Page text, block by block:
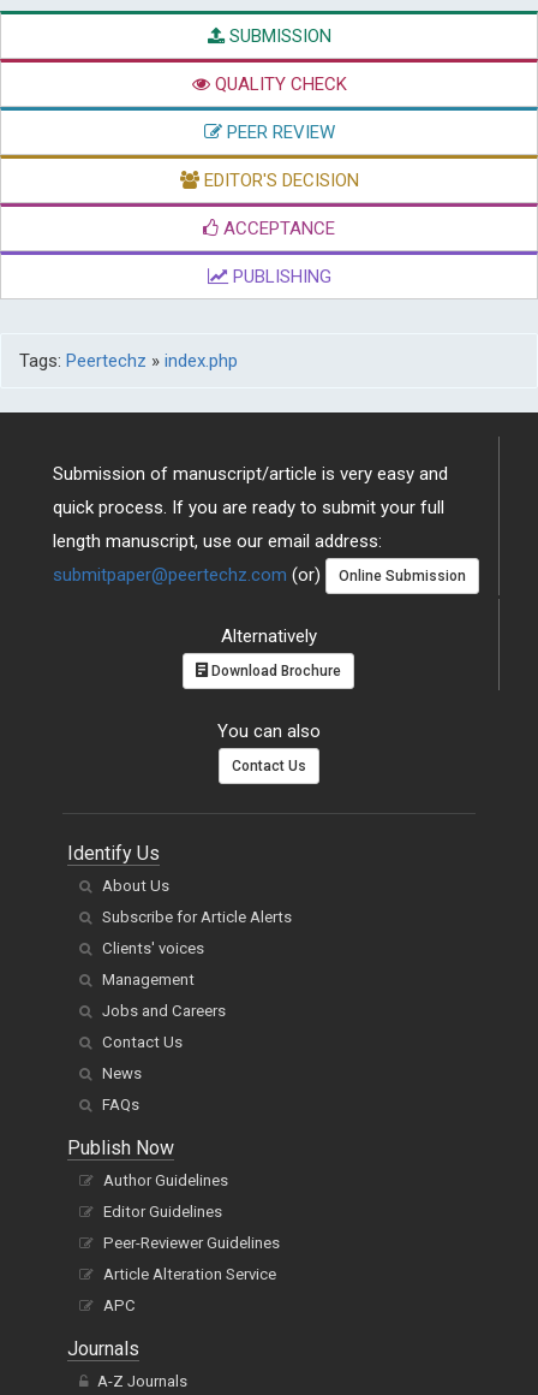
SUBMISSION
QUALITY CHECK
PEER REVIEW
EDITOR'S DECISION
ACCEPTANCE
PUBLISHING
Tags: Peertechz » index.php
Submission of manuscript/article is very easy and
quick process. If you are ready to submit your full
length manuscript, use our email address:
submitpaper@peertechz.com (or) Online Submission
Alternatively
Download Brochure
You can also
Contact Us
Identify Us
About Us
Subscribe for Article Alerts
Clients' voices
Management
Jobs and Careers
Contact Us
News
FAQs
Publish Now
Author Guidelines
Editor Guidelines
Peer-Reviewer Guidelines
Article Alteration Service
APC
Journals
A-Z Journals